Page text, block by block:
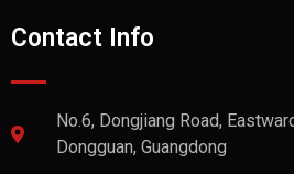
Contact Info
No.6, Dongjiang Road,
Dongguan, Guangdong